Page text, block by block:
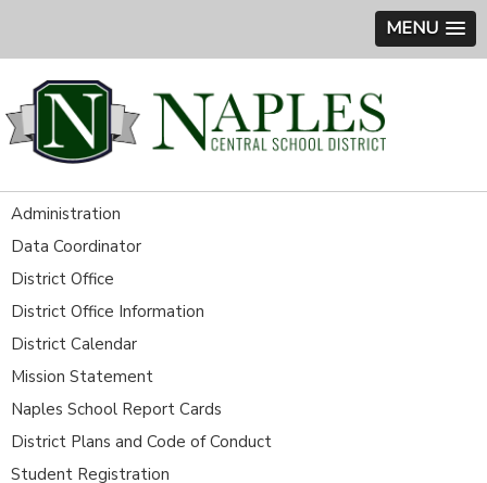
MENU
Administration
Data Coordinator
District Office
District Office Information
District Calendar
Mission Statement
Naples School Report Cards
District Plans and Code of Conduct
Student Registration